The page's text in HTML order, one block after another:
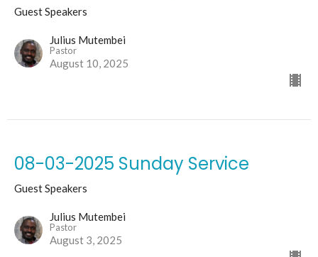
Guest Speakers
Julius Mutembei
Pastor
August 10, 2025
08-03-2025 Sunday Service
Guest Speakers
Julius Mutembei
Pastor
August 3, 2025